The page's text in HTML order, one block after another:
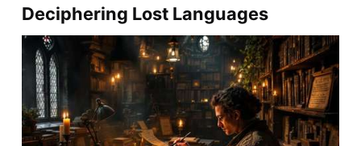
Deciphering Lost Languages